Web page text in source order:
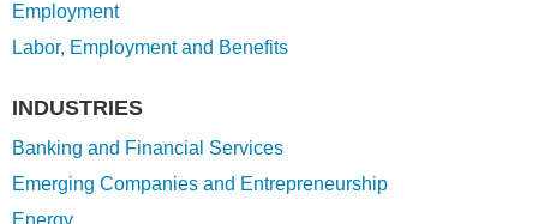
Employment
Labor, Employment and Benefits
INDUSTRIES
Banking and Financial Services
Emerging Companies and Entrepreneurship
Energy